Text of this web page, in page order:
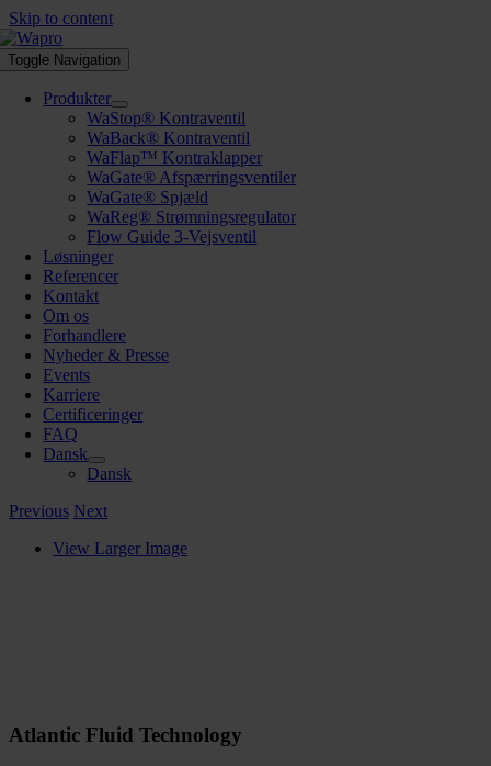
Skip to content
Toggle Navigation
Produkter
WaStop® Kontraventil
WaBack® Kontraventil
WaFlap™ Kontraklapper
WaGate® Afspærringsventiler
WaGate® Spjæld
WaReg® Strømningsregulator
Flow Guide 3-Vejsventil
Løsninger
Referencer
Kontakt
Om os
Forhandlere
Nyheder & Presse
Events
Karriere
Certificeringer
FAQ
Dansk
Dansk
Previous Next
View Larger Image
Atlantic Fluid Technology